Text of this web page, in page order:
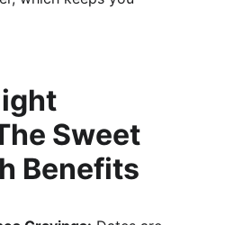
Sweet
Benefits